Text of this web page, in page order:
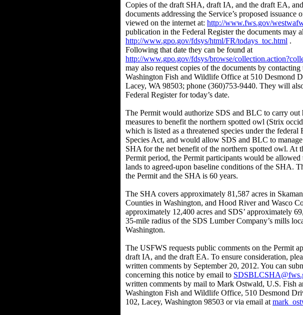
Copies of the draft SHA, draft IA, and the draft EA,
documents addressing the Service’s proposed issuance
viewed on the internet at: http://www.fws.gov/
publication in the Federal Register the documents may
http://www.gpo.gov/fdsys/html/FR/todays_toc.html .
Following that date they can be found at
http://www.gpo.gov/fdsys/browse/
may also request copies of the documents by contacting
Washington Fish and Wildlife Office at 510 Desmond
Lacey, WA 98503; phone (360)753-9440. They will
Federal Register for today’s date.
The Permit would authorize SDS and BLC to carry out
measures to benefit the northern spotted owl (Strix
which is listed as a threatened species under the federal
Species Act, and would allow SDS and BLC to
SHA for the net benefit of the northern spotted owl. At
Permit period, the Permit participants would be allowed
lands to agreed-upon baseline conditions of the SHA.
the Permit and the SHA is 60 years.
The SHA covers approximately 81,587 acres in
Counties in Washington, and Hood River and Wasco
approximately 12,400 acres and SDS’ approximately
35-mile radius of the SDS Lumber Company’s mills
Washington.
The USFWS requests public comments on the Permit
draft IA, and the draft EA. To ensure consideration,
written comments by September 20, 2012. You can
concerning this notice by email to
written comments by mail to Mark Ostwald, U.S. Fish
Washington Fish and Wildlife Office, 510 Desmond
102, Lacey, Washington 98503 or via email at